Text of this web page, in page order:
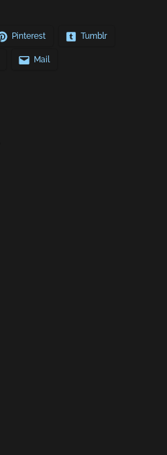
Pinterest Tumblr
Mail